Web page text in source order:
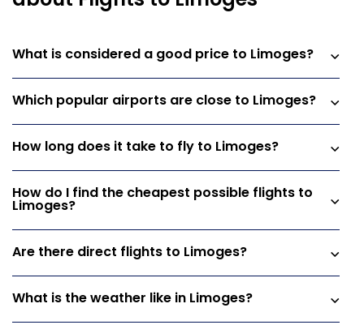
What is considered a good price to Limoges?
Which popular airports are close to Limoges?
How long does it take to fly to Limoges?
How do I find the cheapest possible flights to
Limoges?
Are there direct flights to Limoges?
What is the weather like in Limoges?